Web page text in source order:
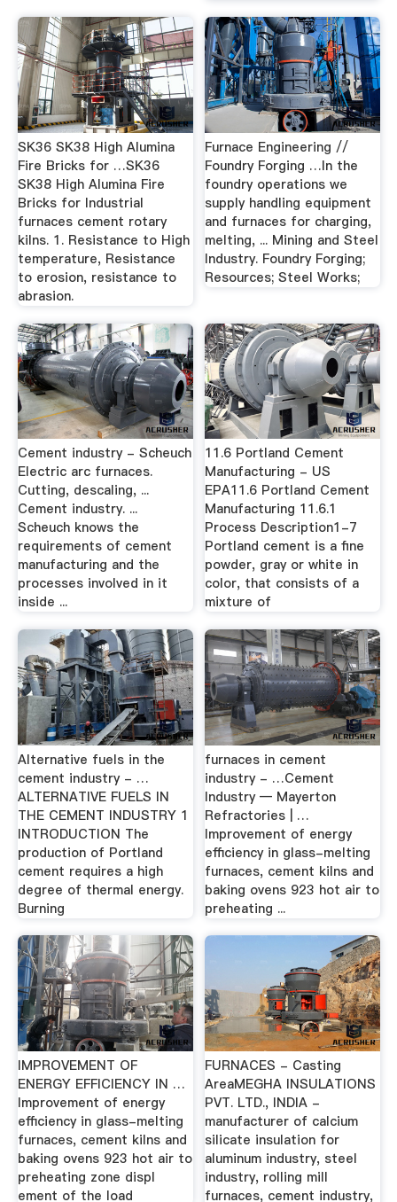
SK36 SK38 High Alumina
Fire Bricks for …SK36
SK38 High Alumina Fire
Bricks for Industrial
furnaces cement rotary
kilns. 1. Resistance to High
temperature, Resistance
to erosion, resistance to
abrasion.
Furnace Engineering //
Foundry Forging …In the
foundry operations we
supply handling equipment
and furnaces for charging,
melting, ... Mining and Steel
Industry. Foundry Forging;
Resources; Steel Works;
Cement industry - Scheuch
Electric arc furnaces.
Cutting, descaling, ...
Cement industry. ...
Scheuch knows the
requirements of cement
manufacturing and the
processes involved in it
inside ...
11.6 Portland Cement
Manufacturing - US
EPA11.6 Portland Cement
Manufacturing 11.6.1
Process Description1-7
Portland cement is a fine
powder, gray or white in
color, that consists of a
mixture of
Alternative fuels in the
cement industry - …
ALTERNATIVE FUELS IN
THE CEMENT INDUSTRY 1
INTRODUCTION The
production of Portland
cement requires a high
degree of thermal energy.
Burning
furnaces in cement
industry - …Cement
Industry — Mayerton
Refractories | …
Improvement of energy
efficiency in glass-melting
furnaces, cement kilns and
baking ovens 923 hot air to
preheating ...
IMPROVEMENT OF
ENERGY EFFICIENCY IN …
Improvement of energy
efficiency in glass-melting
furnaces, cement kilns and
baking ovens 923 hot air to
preheating zone displ
ement of the load
FURNACES - Casting
AreaMEGHA INSULATIONS
PVT. LTD., INDIA -
manufacturer of calcium
silicate insulation for
aluminum industry, steel
industry, rolling mill
furnaces, cement industry,